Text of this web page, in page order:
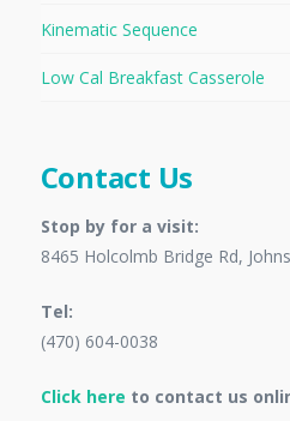
Kinematic Sequence
Low Cal Breakfast Casserole
Contact Us
Stop by for a visit:
8465 Holcolmb Bridge Rd,
Tel:
(470) 604-0038
Click here to contact us